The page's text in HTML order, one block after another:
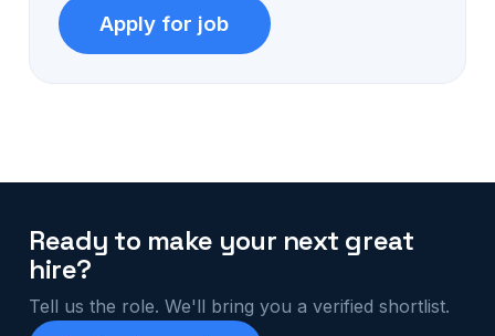
Ready to make your next great
hire?
Tell us the role. We'll bring you a verified shortlist.